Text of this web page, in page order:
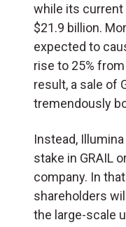
while its
$21.9 billion.
expected to
rise to 25%
result, a sale of
tremendously
Instead,
stake in GRAIL
company. In
shareholders
the large-scale